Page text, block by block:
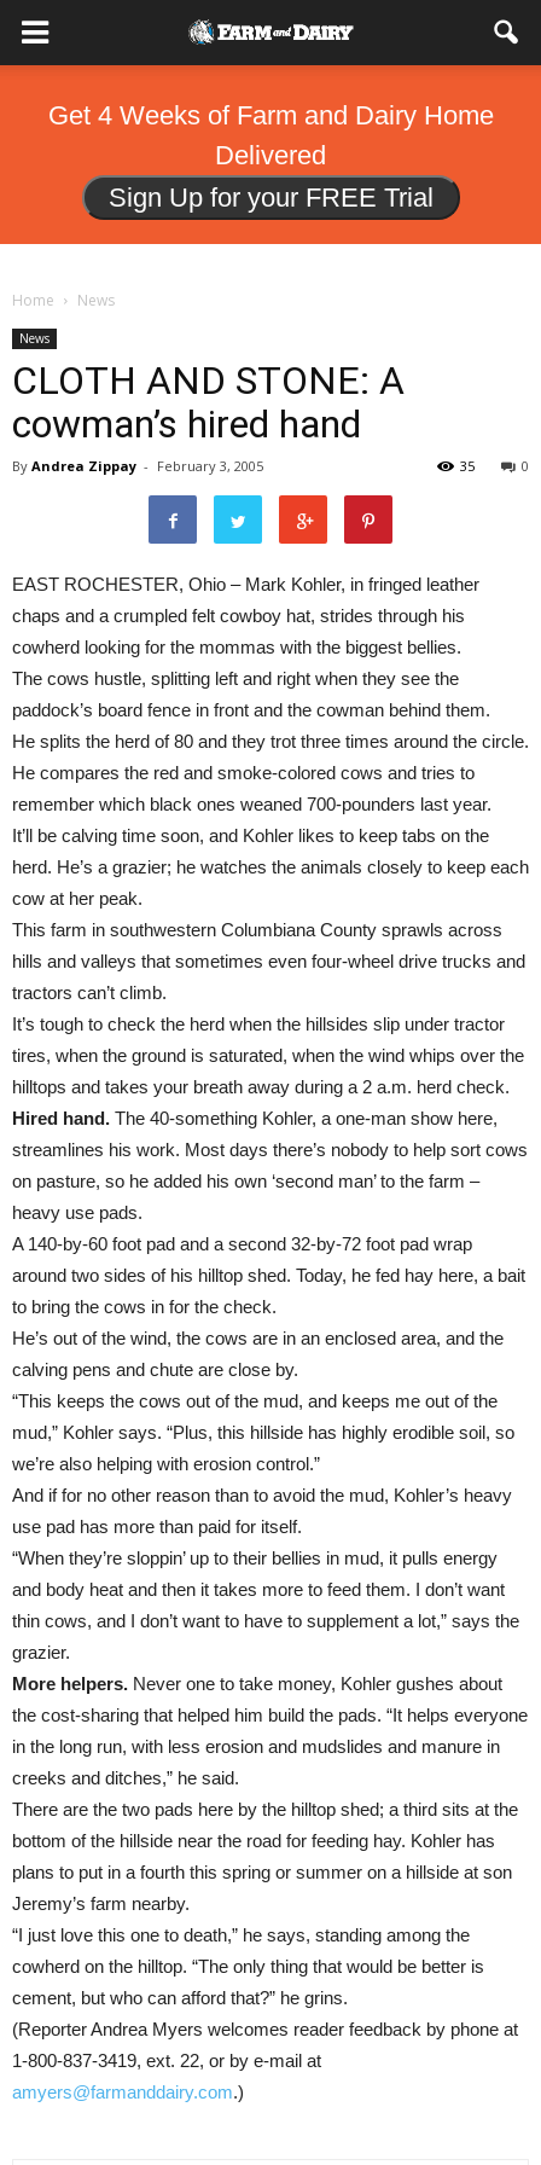
Get 4 Weeks of Farm and Dairy Home
Delivered
Sign Up for your FREE Trial
Home News
News
CLOTH AND STONE: A
cowman’s hired hand
By Andrea Zippay - February 3, 2005 0
35
EAST ROCHESTER, Ohio – Mark Kohler, in fringed leather
chaps and a crumpled felt cowboy hat, strides through his
cowherd looking for the mommas with the biggest bellies.
The cows hustle, splitting left and right when they see the
paddock’s board fence in front and the cowman behind them.
He splits the herd of 80 and they trot three times around the circle.
He compares the red and smoke-colored cows and tries to
remember which black ones weaned 700-pounders last year.
It’ll be calving time soon, and Kohler likes to keep tabs on the
herd. He’s a grazier; he watches the animals closely to keep each
cow at her peak.
This farm in southwestern Columbiana County sprawls across
hills and valleys that sometimes even four-wheel drive trucks and
tractors can’t climb.
It’s tough to check the herd when the hillsides slip under tractor
tires, when the ground is saturated, when the wind whips over the
hilltops and takes your breath away during a 2 a.m. herd check.
Hired hand. The 40-something Kohler, a one-man show here,
streamlines his work. Most days there’s nobody to help sort cows
on pasture, so he added his own ‘second man’ to the farm –
heavy use pads.
A 140-by-60 foot pad and a second 32-by-72 foot pad wrap
around two sides of his hilltop shed. Today, he fed hay here, a bait
to bring the cows in for the check.
He’s out of the wind, the cows are in an enclosed area, and the
calving pens and chute are close by.
“This keeps the cows out of the mud, and keeps me out of the
mud,” Kohler says. “Plus, this hillside has highly erodible soil, so
we’re also helping with erosion control.”
And if for no other reason than to avoid the mud, Kohler’s heavy
use pad has more than paid for itself.
“When they’re sloppin’ up to their bellies in mud, it pulls energy
and body heat and then it takes more to feed them. I don’t want
thin cows, and I don’t want to have to supplement a lot,” says the
grazier.
More helpers. Never one to take money, Kohler gushes about
the cost-sharing that helped him build the pads. “It helps everyone
in the long run, with less erosion and mudslides and manure in
creeks and ditches,” he said.
There are the two pads here by the hilltop shed; a third sits at the
bottom of the hillside near the road for feeding hay. Kohler has
plans to put in a fourth this spring or summer on a hillside at son
Jeremy’s farm nearby.
“I just love this one to death,” he says, standing among the
cowherd on the hilltop. “The only thing that would be better is
cement, but who can afford that?” he grins.
(Reporter Andrea Myers welcomes reader feedback by phone at
1-800-837-3419, ext. 22, or by e-mail at
amyers@farmanddairy.com.)